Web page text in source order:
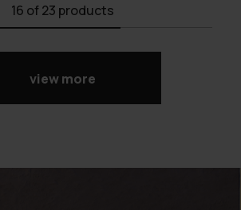
16 of 23 products
view more